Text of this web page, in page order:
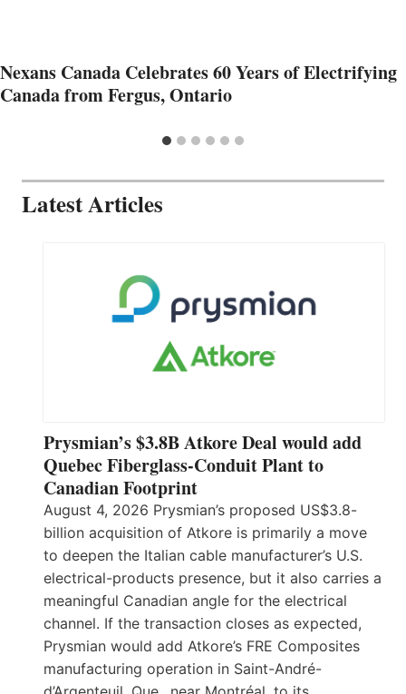
Nexans Canada Celebrates 60 Years of Electrifying
Canada from Fergus, Ontario
Latest Articles
Prysmian’s $3.8B Atkore Deal would add
Quebec Fiberglass-Conduit Plant to
Canadian Footprint
August 4, 2026 Prysmian’s proposed US$3.8-
billion acquisition of Atkore is primarily a move
to deepen the Italian cable manufacturer’s U.S.
electrical-products presence, but it also carries a
meaningful Canadian angle for the electrical
channel. If the transaction closes as expected,
Prysmian would add Atkore’s FRE Composites
manufacturing operation in Saint-André-